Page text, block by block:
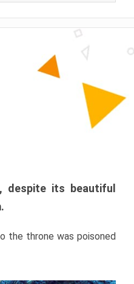
despite its beautiful
the throne was poisoned